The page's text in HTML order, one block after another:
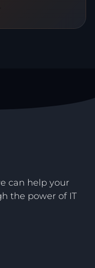
can help your
the power of IT